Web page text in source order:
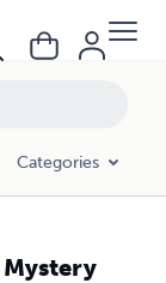
Categories
Mystery